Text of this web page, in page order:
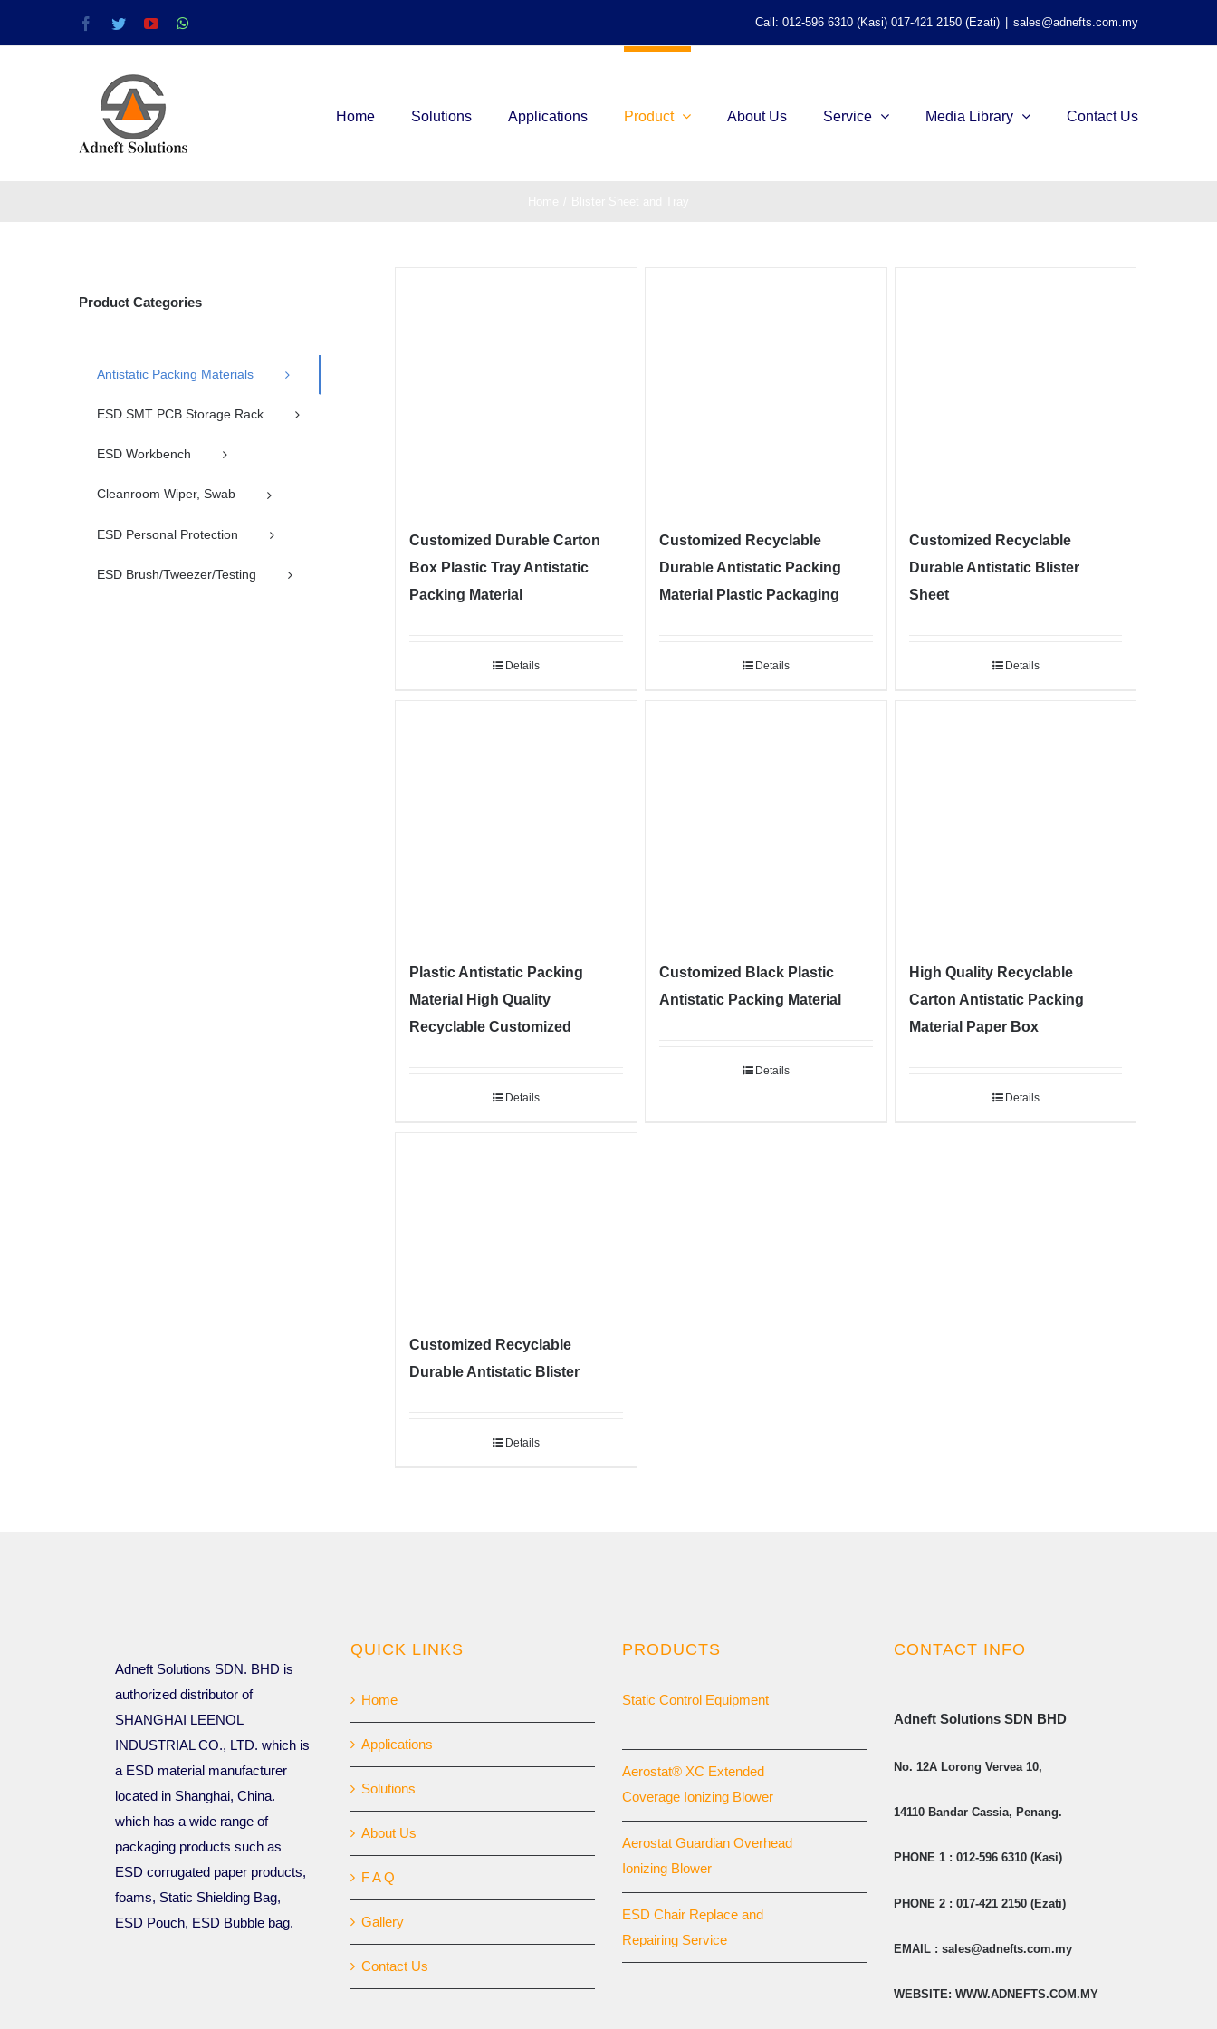
Call: 012-596 6310 (Kasi) 017-421 2150 (Ezati) sales@adnefts.com.my
Home Solutions Applications Product About Us Service Media Library Contact Us
Customized Durable Carton
Box Plastic Tray Antistatic
Packing Material
Details
Customized Recyclable
Durable Antistatic Packing
Material Plastic Packaging
Details
Customized Recyclable
Durable Antistatic Blister
Sheet
Details
Plastic Antistatic Packing
Material High Quality
Recyclable Customized
Details
Customized Black Plastic
Antistatic Packing Material
Details
High Quality Recyclable
Carton Antistatic Packing
Material Paper Box
Details
Customized Recyclable
Durable Antistatic Blister
Details
Product Categories
Antistatic Packing Materials
ESD SMT PCB Storage Rack
ESD Workbench
Cleanroom Wiper, Swab
ESD Personal Protection
ESD Brush/Tweezer/Testing
Adneft Solutions SDN. BHD is
authorized distributor of
SHANGHAI LEENOL
INDUSTRIAL CO., LTD. which is
a ESD material manufacturer
located in Shanghai, China.
which has a wide range of
packaging products such as
ESD corrugated paper products,
foams, Static Shielding Bag,
ESD Pouch, ESD Bubble bag.
QUICK LINKS
Home
Applications
Solutions
About Us
F A Q
Gallery
Contact Us
PRODUCTS
Static Control Equipment
Aerostat® XC Extended
Coverage Ionizing Blower
Aerostat Guardian Overhead
Ionizing Blower
ESD Chair Replace and
Repairing Service
CONTACT INFO
Adneft Solutions SDN BHD
No. 12A Lorong Vervea 10,
14110 Bandar Cassia, Penang.
PHONE 1 : 012-596 6310 (Kasi)
PHONE 2 : 017-421 2150 (Ezati)
EMAIL : sales@adnefts.com.my
WEBSITE: WWW.ADNEFTS.COM.MY